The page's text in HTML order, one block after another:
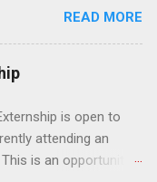
practices.
point average of
be able to work
during the
places nursing
learning in a hospital
READ MORE
is open to
attending an
is an opportunity